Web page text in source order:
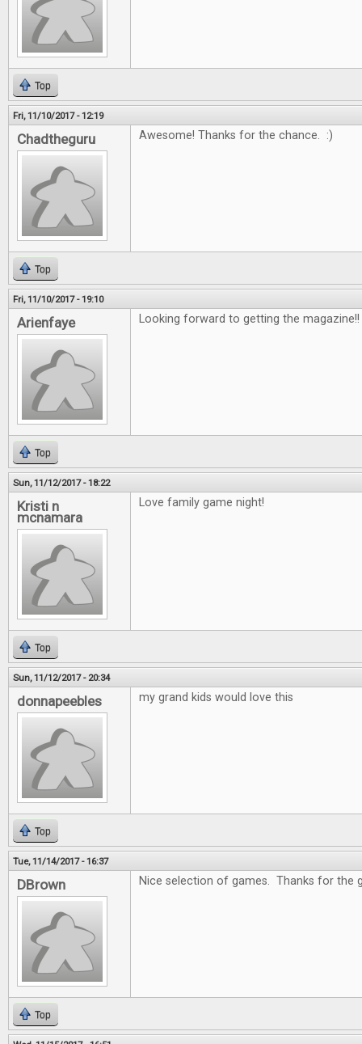
Top
Fri, 11/10/2017 - 12:19
Chadtheguru Awesome! Thanks for the chance. :)
Top
Fri, 11/10/2017 - 19:10
Arienfaye Looking forward to getting the magazine!!
Top
Sun, 11/12/2017 - 18:22
Kristi n
mcnamara
Love family game night!
Top
Sun, 11/12/2017 - 20:34
donnapeebles my grand kids would love this
Top
Tue, 11/14/2017 - 16:37
DBrown Nice selection of games. Thanks for the
Top